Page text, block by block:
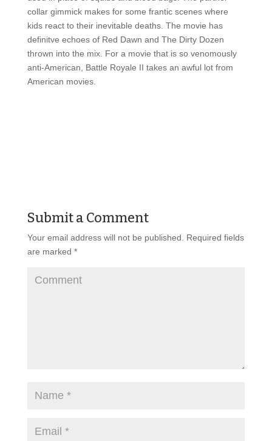
collar gimmick makes for some frantic scenes where
kids react to their inevitable deaths. The movie has
definitve echoes of Red Dawn and The Dirty Dozen
thrown into the mix. For a movie that is so venomously
anti-American, Battle Royale II takes an awful lot from
American movies.
Submit a Comment
Your email address will not be published.
Required fields
are marked *